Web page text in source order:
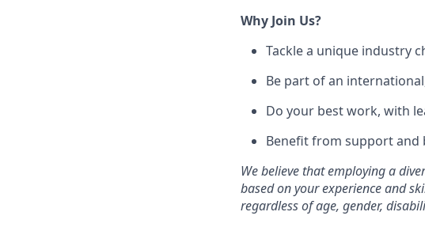
Why Join Us?
Tackle a unique industry
Be part of an
Do your best work, with
Benefit from support
We believe that employing a
based on your experience and
regardless of age, gender,